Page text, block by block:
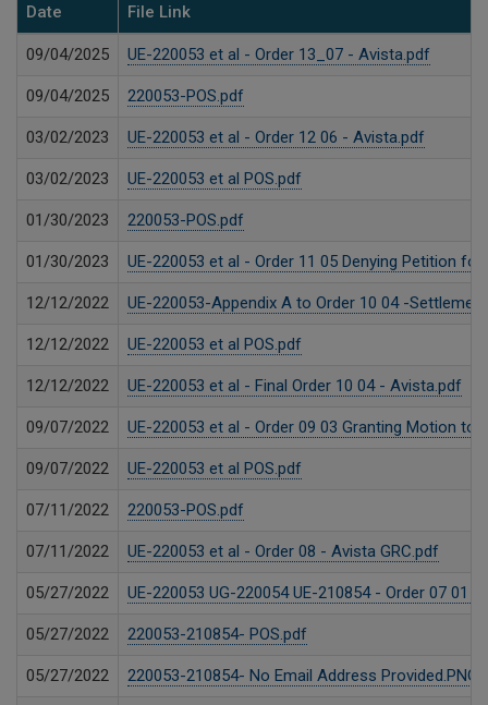
Date
File Link
09/04/2025 UE-220053 et al - Order 13_07 - Avista.pdf
09/04/2025 220053-POS.pdf
03/02/2023 UE-220053 et al - Order 12 06 - Avista.pdf
03/02/2023 UE-220053 et al POS.pdf
01/30/2023 220053-POS.pdf
01/30/2023 UE-220053 et al - Order 11 05 Denying Petition
12/12/2022 UE-220053-Appendix A to Order 10 04 -
12/12/2022 UE-220053 et al POS.pdf
12/12/2022 UE-220053 et al - Final Order 10 04 - Avista.pdf
09/07/2022 UE-220053 et al - Order 09 03 Granting Motion to
09/07/2022 UE-220053 et al POS.pdf
07/11/2022 220053-POS.pdf
07/11/2022 UE-220053 et al - Order 08 - Avista GRC.pdf
05/27/2022 UE-220053 UG-220054 UE-210854 - Order 07 01
05/27/2022 220053-210854- POS.pdf
05/27/2022 220053-210854- No Email Address Provided.PNG